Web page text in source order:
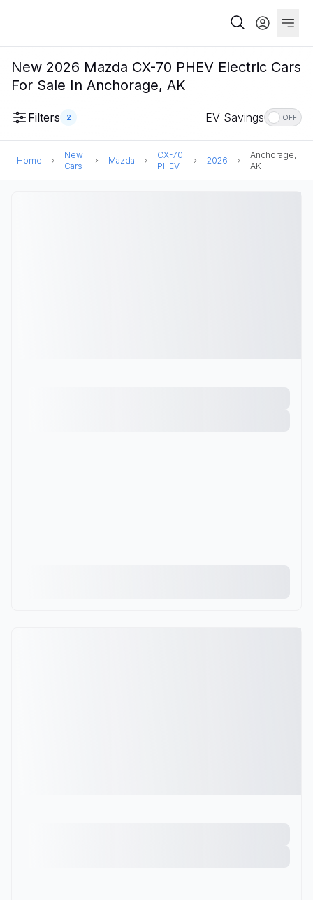
New 2026 Mazda CX-70 PHEV Electric Cars
For Sale In Anchorage, AK
Filters 2 EV Savings OFF
Home
New
Cars
Mazda
CX-70
PHEV
2026
Anchorage,
AK